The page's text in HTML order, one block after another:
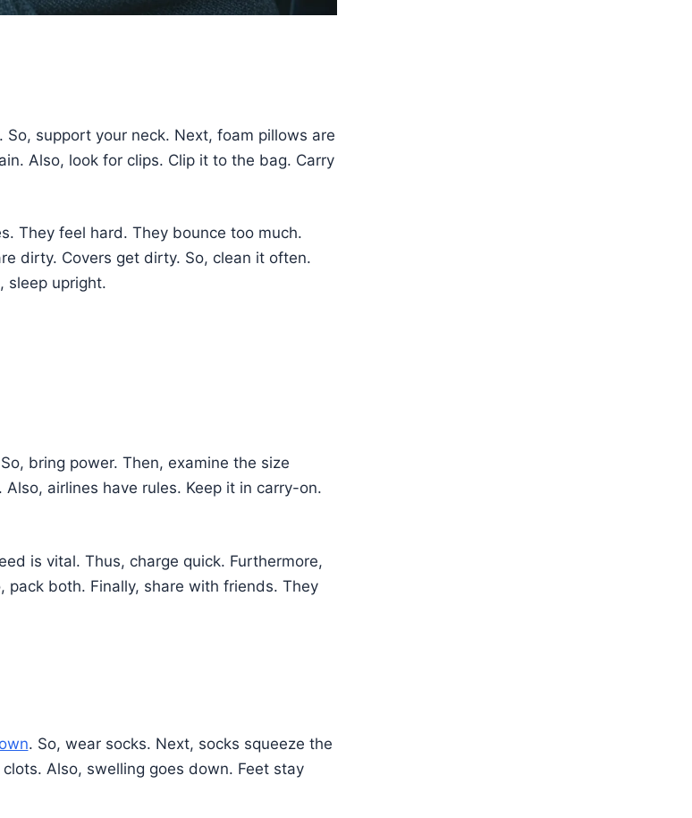
support your neck. Next, foam pillows are
Also, look for clips. Clip it to the bag. Carry
They feel hard. They bounce too much.
dirty. Covers get dirty. So, clean it often.
sleep upright.
bring power. Then, examine the size
airlines have rules. Keep it in carry-on.
is vital. Thus, charge quick. Furthermore,
pack both. Finally, share with friends. They
. So, wear socks. Next, socks squeeze the
Also, swelling goes down. Feet stay